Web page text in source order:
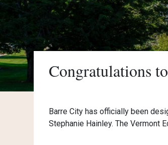
Congratulations
Barre City has officially been
Stephanie Hainley. The Vermont